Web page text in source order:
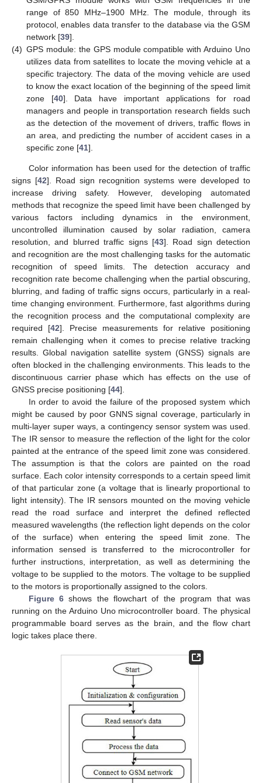
range of 850 MHz–1900 MHz. The module, through its
protocol, enables data transfer to the database via the GSM
network [39].
(4) GPS module: the GPS module compatible with Arduino Uno
utilizes data from satellites to locate the moving vehicle at a
specific trajectory. The data of the moving vehicle are used
to know the exact location of the beginning of the speed limit
zone [40]. Data have important applications for road
managers and people in transportation research fields such
as the detection of the movement of drivers, traffic flows in
an area, and predicting the number of accident cases in a
specific zone [41].
Color information has been used for the detection of traffic
signs [42]. Road sign recognition systems were developed to
increase driving safety. However, developing automated
methods that recognize the speed limit have been challenged by
various factors including dynamics in the environment,
uncontrolled illumination caused by solar radiation, camera
resolution, and blurred traffic signs [43]. Road sign detection
and recognition are the most challenging tasks for the automatic
recognition of speed limits. The detection accuracy and
recognition rate become challenging when the partial obscuring,
blurring, and fading of traffic signs occurs, particularly in a real-
time changing environment. Furthermore, fast algorithms during
the recognition process and the computational complexity are
required [42]. Precise measurements for relative positioning
remain challenging when it comes to precise relative tracking
results. Global navigation satellite system (GNSS) signals are
often blocked in the challenging environments. This leads to the
discontinuous carrier phase which has effects on the use of
GNSS precise positioning [44].
In order to avoid the failure of the proposed system which
might be caused by poor GNNS signal coverage, particularly in
multi-layer super ways, a contingency sensor system was used.
The IR sensor to measure the reflection of the light for the color
painted at the entrance of the speed limit zone was considered.
The assumption is that the colors are painted on the road
surface. Each color intensity corresponds to a certain speed limit
of that particular zone (a voltage that is linearly proportional to
light intensity). The IR sensors mounted on the moving vehicle
read the road surface and interpret the defined reflected
measured wavelengths (the reflection light depends on the color
of the surface) when entering the speed limit zone. The
information sensed is transferred to the microcontroller for
further instructions, interpretation, as well as determining the
voltage to be supplied to the motors. The voltage to be supplied
to the motors is proportionally assigned to the colors.
Figure 6shows the flowchart of the program that was
running on the Arduino Uno microcontroller board. The physical
programmable board serves as the brain, and the flow chart
logic takes place there.